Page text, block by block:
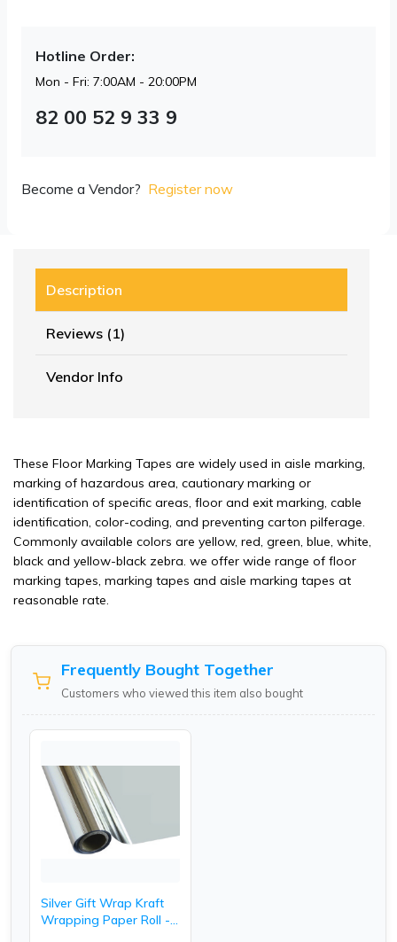
Hotline Order:
Mon - Fri: 7:00AM - 20:00PM
82 00 52 9 33 9
Become a Vendor? Register now
Description
Reviews (1)
Vendor Info
These Floor Marking Tapes are widely used in aisle marking,
marking of hazardous area, cautionary marking or
identification of specific areas, floor and exit marking, cable
identification, color-coding, and preventing carton pilferage.
Commonly available colors are yellow, red, green, blue, white,
black and yellow-black zebra. we offer wide range of floor
marking tapes, marking tapes and aisle marking tapes at
reasonable rate.
Frequently Bought Together
Customers who viewed this item also bought
Silver Gift Wrap Kraft
Wrapping Paper Roll -